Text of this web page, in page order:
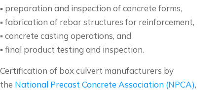
▪ preparation and inspection of concrete forms,
▪ fabrication of rebar structures for reinforcement,
▪ concrete casting operations, and
▪ final product testing and inspection.
Certification of box culvert manufacturers by
the National Precast Concrete Association (NPCA),